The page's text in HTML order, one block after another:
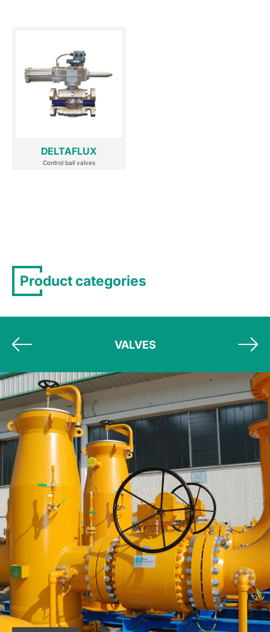
DELTAFLUX
Control ball valves
Product categories
VALVES